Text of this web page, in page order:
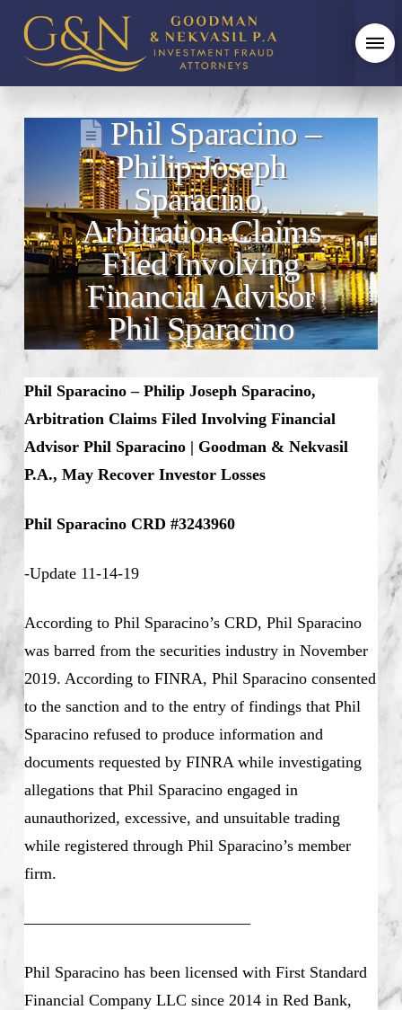
Phil Sparacino –
Philip Joseph
Sparacino,
Arbitration Claims
Filed Involving
Financial Advisor
Phil Sparacino
Phil Sparacino – Philip Joseph Sparacino,
Arbitration Claims Filed Involving Financial
Advisor Phil Sparacino | Goodman & Nekvasil
P.A., May Recover Investor Losses
Phil Sparacino CRD #3243960
-Update 11-14-19
According to Phil Sparacino’s CRD, Phil Sparacino
was barred from the securities industry in November
2019. According to FINRA, Phil Sparacino consented
to the sanction and to the entry of findings that Phil
Sparacino refused to produce information and
documents requested by FINRA while investigating
allegations that Phil Sparacino engaged in
aunauthorized, excessive, and unsuitable trading
while registered through Phil Sparacino’s member
firm.
——————————————
Phil Sparacino has been licensed with First Standard
Financial Company LLC since 2014 in Red Bank,